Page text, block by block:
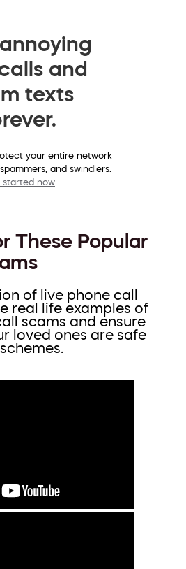
and
texts
your entire network
and swindlers.
started now
These Popular
of live phone call
real life examples of
scams and ensure
loved ones are safe